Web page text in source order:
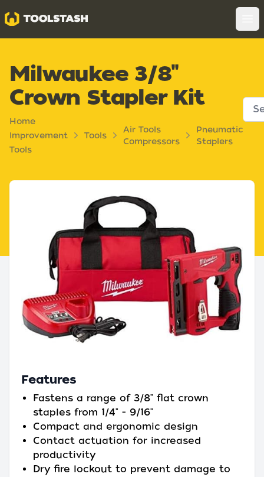
Toolstash
Milwaukee 3/8"
Crown Stapler Kit
Home
Improvement
Tools
Tools
Air Tools
Compressors
Pneumatic
Staplers
Features
Fastens a range of 3/8" flat crown
staples from 1/4" - 9/16"
Compact and ergonomic design
Contact actuation for increased
productivity
Dry fire lockout to prevent damage to